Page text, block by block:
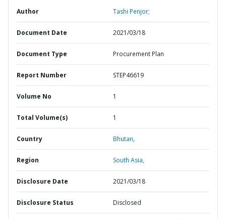
Author Tashi Penjor;
Document Date 2021/03/18
Document Type Procurement Plan
Report Number STEP46619
Volume No 1
Total Volume(s) 1
Country Bhutan,
Region South Asia,
Disclosure Date 2021/03/18
Disclosure Status Disclosed